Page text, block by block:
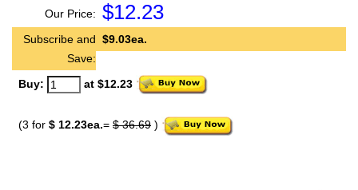
Our Price: $12.23
Subscribe and
Save:
$9.03ea.
Buy: at $12.23
(3 for $ 12.23ea.= $ 36.69 )